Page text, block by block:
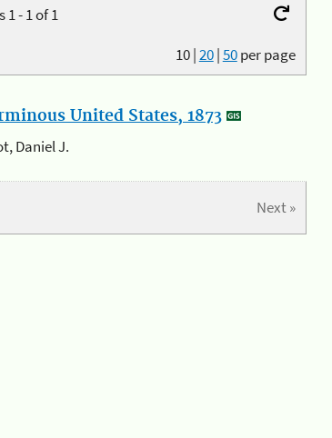
1 - 1 of 1
10|20|50per page
United States, 1873
Daniel J.
Next »